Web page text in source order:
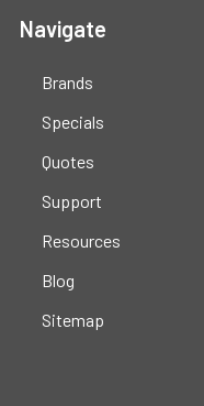
Navigate
Brands
Specials
Quotes
Support
Resources
Blog
Sitemap